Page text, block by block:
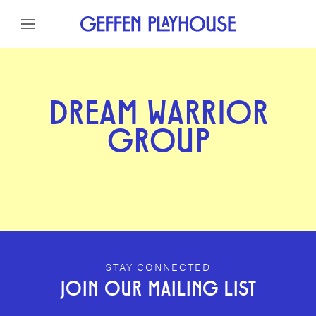
Skip to content
DREAM WARRIOR
GROUP
GEFFEN PLAYHOUSE FOOTER
STAY CONNECTED
JOIN OUR MAILING LIST